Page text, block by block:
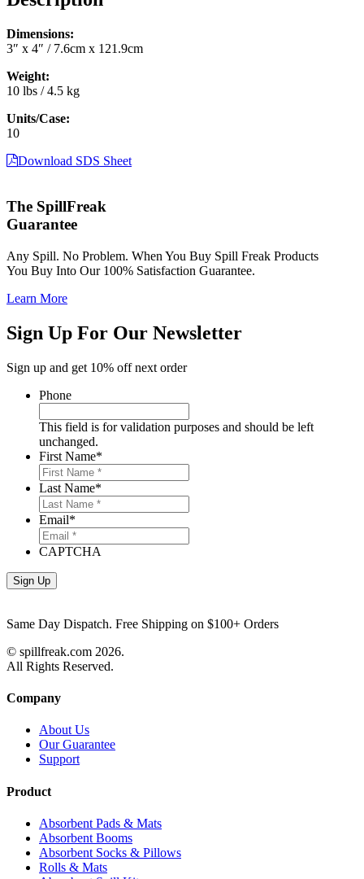
(SBOP-
quantity
Dimensions:
3″ x 4″ / 7.6cm x 121.9cm
Weight:
10 lbs / 4.5 kg
Units/Case:
10
Download SDS Sheet
The SpillFreak
Guarantee
Any Spill. No Problem. When You Buy Spill Freak Products
You Buy Into Our 100% Satisfaction Guarantee.
Learn More
Sign Up For Our Newsletter
Sign up and get 10% off next order
Phone
This field is for validation purposes and should be left
unchanged.
First Name*
Last Name*
Email*
CAPTCHA
Same Day Dispatch. Free Shipping on $100+ Orders
© spillfreak.com 2026.
All Rights Reserved.
Company
About Us
Our Guarantee
Support
Product
Absorbent Pads & Mats
Absorbent Booms
Absorbent Socks & Pillows
Rolls & Mats